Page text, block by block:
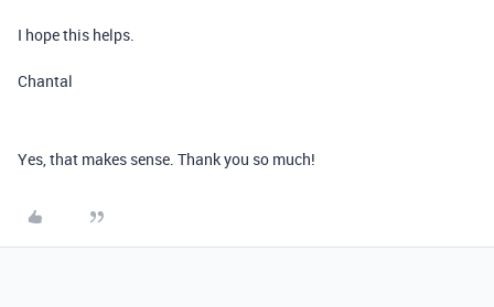
I hope this helps.
Chantal
Yes, that makes sense. Thank you so much!